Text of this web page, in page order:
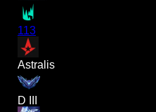
113
Astralis
D III